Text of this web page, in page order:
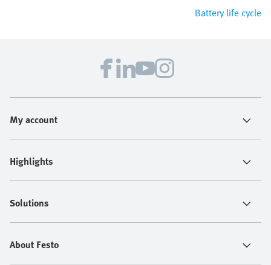
Battery life cycle
My account
Highlights
Solutions
About Festo